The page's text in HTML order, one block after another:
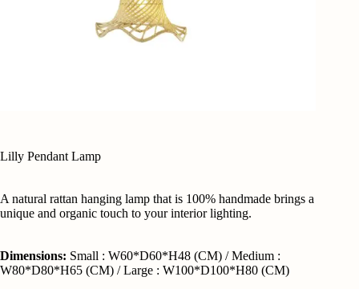
Lilly Pendant Lamp
A natural rattan hanging lamp that is 100% handmade brings a
unique and organic touch to your interior lighting.
Dimensions: Small : W60*D60*H48 (CM) / Medium :
W80*D80*H65 (CM) / Large : W100*D100*H80 (CM)